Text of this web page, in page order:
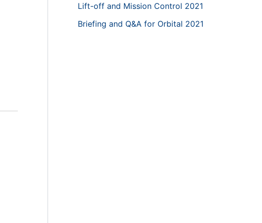
Lift-off and Mission Control 2021
Briefing and Q&A for Orbital 2021